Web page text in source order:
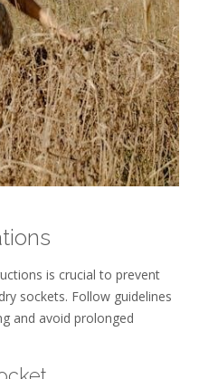
is crucial to prevent
sockets. Follow guidelines
and avoid prolonged